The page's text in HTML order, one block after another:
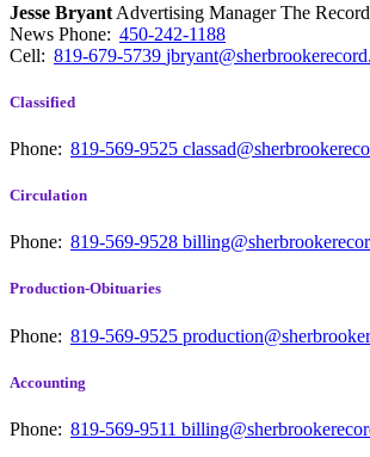
Jesse Bryant Advertising Manager The
News Phone: 450-242-1188
Cell: 819-679-5739
Classified
Phone: 819-569-9525
Circulation
Phone: 819-569-9528
Production-Obituaries
Phone: 819-569-9525
Accounting
Phone: 819-569-9511